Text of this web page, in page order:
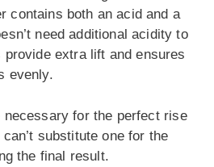
contains both an acid and a
need additional acidity to
extra lift and ensures
evenly.
necessary for the perfect rise
substitute one for the
the final result.